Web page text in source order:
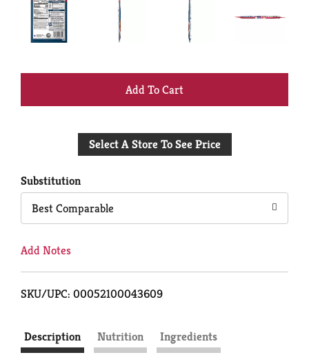
+
to
Select A Store To See Price
Substitution
Best Comparable
Add Notes
SKU/UPC: 00052100043609
Description Nutrition
Ingredients